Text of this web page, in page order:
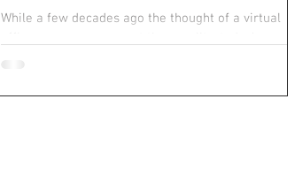
While a few decades ago the thought of a virtual